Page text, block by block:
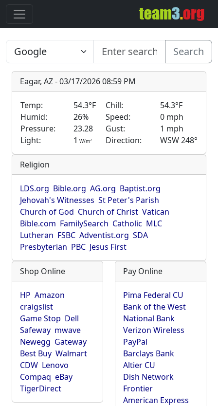
Search
Eagar, AZ - 03/17/2026 08:59 PM
Temp: 54.3°F Chill:
54.3°F
Humid:
26% Speed:
0 mph
Pressure:
23.28 Gust:
1 mph
Light:
1 W/m2 Direction: WSW 248°
Religion
LDS.org Bible.org AG.org Baptist.org
Jehovah's Witnesses St Peter's Parish
Church of God Church of Christ Vatican
Bible.com FamilySearch Catholic MLC
Lutheran FSBC Adventist.org SDA
Presbyterian PBC Jesus First
Shop Online
HP Amazon
craigslist
Game Stop Dell
Safeway mwave
Newegg Gateway
Best Buy Walmart
CDW Lenovo
Compaq eBay
TigerDirect
Pay Online
Pima Federal CU
Bank of the West
National Bank
Verizon Wireless
PayPal
Barclays Bank
Altier CU
Dish Network
Frontier
American Express